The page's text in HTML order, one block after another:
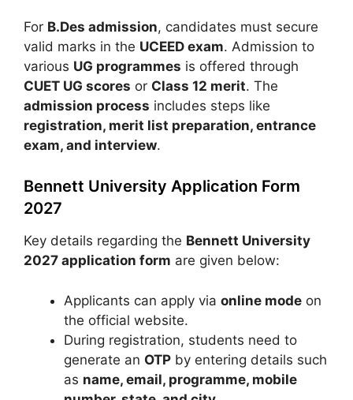
For B.Des admission, candidates must secure
valid marks in the UCEED exam. Admission to
various UG programmes is offered through
CUET UG scores or Class 12 merit. The
admission process includes steps like
registration, merit list preparation, entrance
exam, and interview.
Bennett University Application Form
2027
Key details regarding the Bennett University
2027 application form are given below:
Applicants can apply via online mode on
the official website.
During registration, students need to
generate an OTP by entering details such
as name, email, programme, mobile